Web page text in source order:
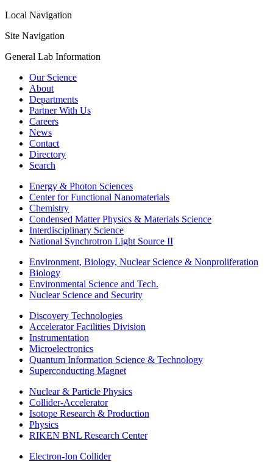
Local Navigation
Site Navigation
General Lab Information
Our Science
About
Departments
Partner With Us
Careers
News
Contact
Directory
Search
Energy & Photon Sciences
Center for Functional Nanomaterials
Chemistry
Condensed Matter Physics & Materials Science
Interdisciplinary Science
National Synchrotron Light Source II
Environment, Biology, Nuclear Science & Nonproliferation
Biology
Environmental Science and Tech.
Nuclear Science and Security
Discovery Technologies
Accelerator Facilities Division
Instrumentation
Microelectronics
Quantum Information Science & Technology
Superconducting Magnet
Nuclear & Particle Physics
Collider-Accelerator
Isotope Research & Production
Physics
RIKEN BNL Research Center
Electron-Ion Collider